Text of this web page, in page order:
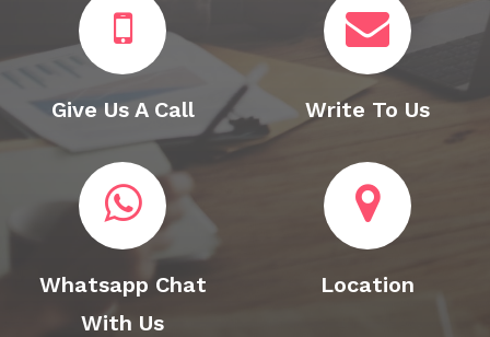
Give Us A Call Write To Us
Whatsapp Chat
With Us
Location